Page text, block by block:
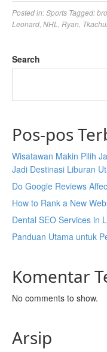
Posted in:Sports Tagged:
Leonard NHL Ryan
Search
Pos-pos
Wisatawan Makin Pilih
Jadi Destinasi Liburan
Do Google Reviews
How to Rank a New
Dental SEO Services in
Panduan Utama untuk
Komentar
No comments to show.
Arsip